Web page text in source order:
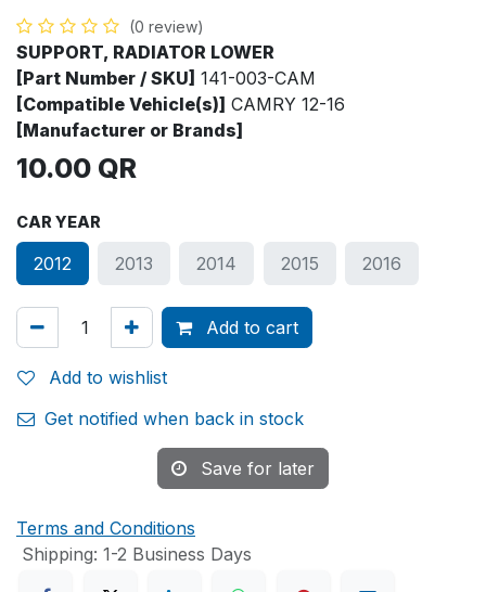
(0 review)
SUPPORT, RADIATOR LOWER
[Part Number / SKU] 141-003-CAM
[Compatible Vehicle(s)] CAMRY 12-16
[Manufacturer or Brands]
10.00 QR
CAR YEAR
2012 2013 2014 2015 2016
Add to cart
Add to wishlist
Get notified when back in stock
Save for later
Terms and Conditions
Shipping: 1-2 Business Days